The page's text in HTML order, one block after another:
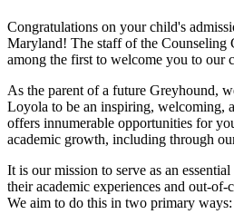
Congratulations on your child's
Maryland! The staff of the Counseling
among the first to welcome you to our
As the parent of a future Greyhound,
Loyola to be an inspiring, welcoming,
offers innumerable opportunities for
academic growth, including through
It is our mission to serve as an
their academic experiences and out-of-
We aim to do this in two primary ways: